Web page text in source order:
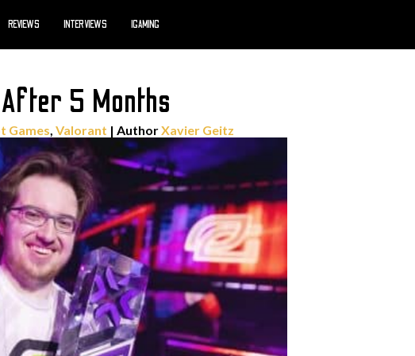
REVIEWS INTERVIEWS IGAMING
5 Months
Games, Valorant | AuthorXavier Geitz